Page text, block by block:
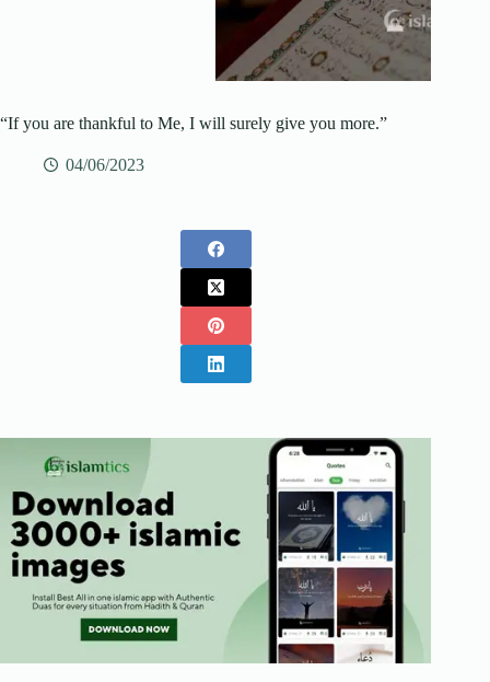
“If you are thankful to Me, I will surely give you more.”
04/06/2023